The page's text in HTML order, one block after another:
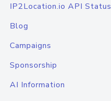
IP2Location.io API Status
Blog
Campaigns
Sponsorship
AI Information